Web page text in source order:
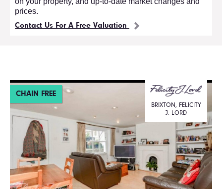
prices.
Contact Us For A Free Valuation
CHAIN FREE
BRIXTON, FELICITY
J. LORD